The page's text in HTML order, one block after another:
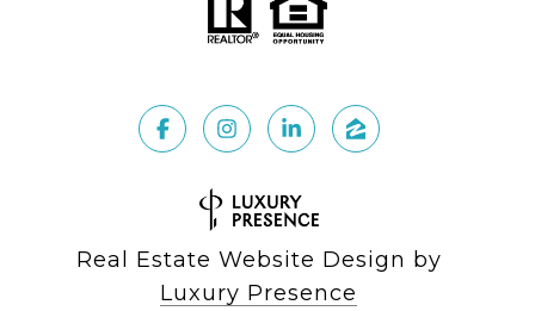
Real Estate Website Design by
Luxury Presence